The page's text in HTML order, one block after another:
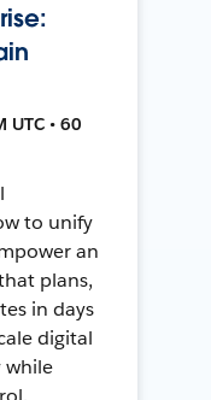
UTC • 60
to unify
an
plans,
in days
digital
while